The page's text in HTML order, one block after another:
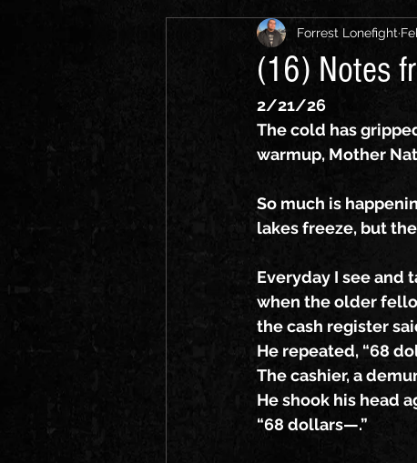
(16) Notes
Forrest Lonefight
2/21/26
The cold has
warmup, Mother
So much is
lakes freeze, but
Everyday I see and
when the older
the cash register
He repeated, “68
The cashier, a
He shook his head
“68 dollars—.”